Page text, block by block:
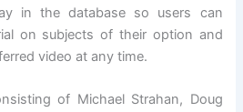
in the database so users can
on subjects of their option and
video at any time.
of Michael Strahan, Doug